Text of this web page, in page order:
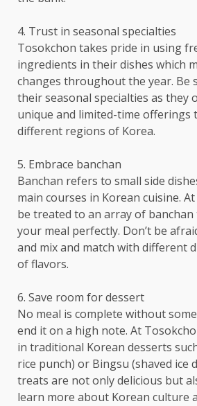
4. Trust in seasonal specialties
Tosokchon takes pride in using
ingredients in their dishes which
changes throughout the year. Be
their seasonal specialties as they
unique and limited-time offerings
different regions of Korea.
5. Embrace banchan
Banchan refers to small side
main courses in Korean cuisine.
be treated to an array of
your meal perfectly. Don’t be
and mix and match with different
of flavors.
6. Save room for dessert
No meal is complete without
end it on a high note. At
in traditional Korean desserts
rice punch) or Bingsu (shaved ice
treats are not only delicious but
learn more about Korean culture